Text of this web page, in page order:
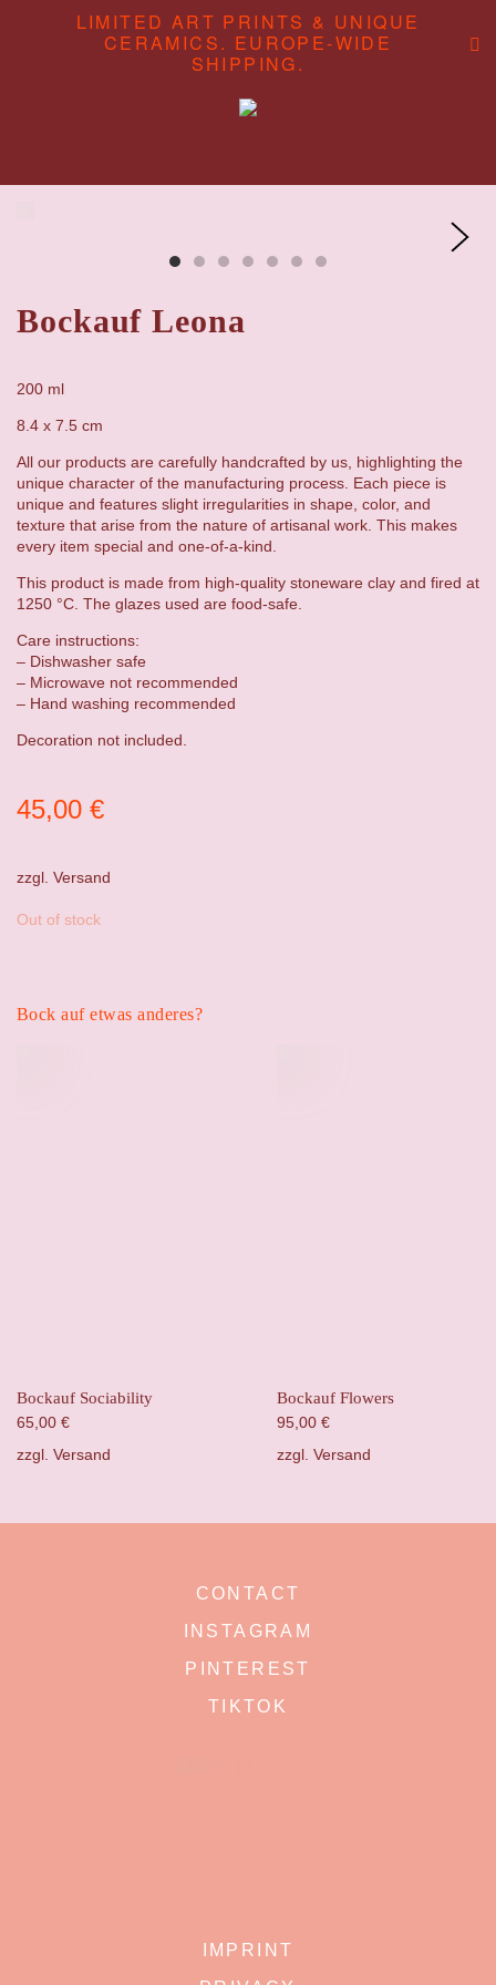
LIMITED ART PRINTS & UNIQUE
CERAMICS. EUROPE-WIDE
SHIPPING.
CONTENT CREATION
Bockauf Leona
zzgl. Versand
45,00 €
Out of stock
200 ml
8.4 x 7.5 cm
All our products are carefully handcrafted by us, highlighting the
unique character of the manufacturing process. Each piece is
unique and features slight irregularities in shape, color, and
texture that arise from the nature of artisanal work. This makes
every item special and one-of-a-kind.
This product is made from high-quality stoneware clay and fired at
1250 °C. The glazes used are food-safe.
Care instructions:
– Dishwasher safe
– Microwave not recommended
– Hand washing recommended
Decoration not included.
Bock auf etwas anderes?
Bockauf Sociability
65,00 €
zzgl. Versand
Bockauf Flowers
95,00 €
zzgl. Versand
CONTACT
INSTAGRAM
PINTEREST
TIKTOK
IMPRINT